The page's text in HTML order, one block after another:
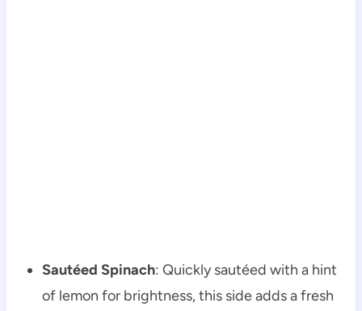
Sautéed Spinach: Quickly sautéed with a hint
of lemon for brightness, this side adds a fresh